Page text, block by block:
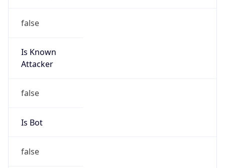
false
Is Known
Attacker
false
Is Bot
false